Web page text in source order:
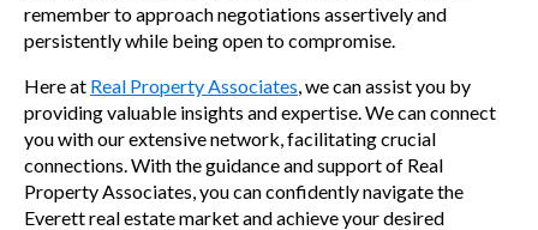
remember to approach negotiations assertively and
persistently while being open to compromise.
Here at Real Property Associates , we can assist you by
providing valuable insights and expertise. We can connect
you with our extensive network, facilitating crucial
connections. With the guidance and support of Real
Property Associates, you can confidently navigate the
Everett real estate market and achieve your desired